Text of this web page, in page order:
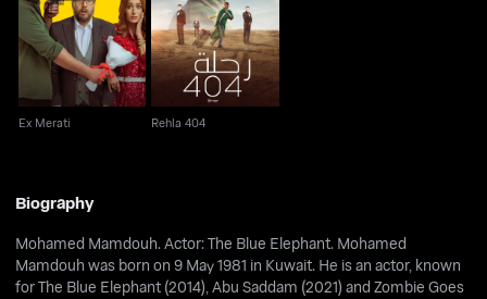
Ex Merati
Ex Merati
Rehla 404
Rehla 404
Biography
Mohamed Mamdouh. Actor: The Blue Elephant. Mohamed
Mamdouh was born on 9 May 1981 in Kuwait. He is an actor, known
for The Blue Elephant (2014), Abu Saddam (2021) and Zombie Goes